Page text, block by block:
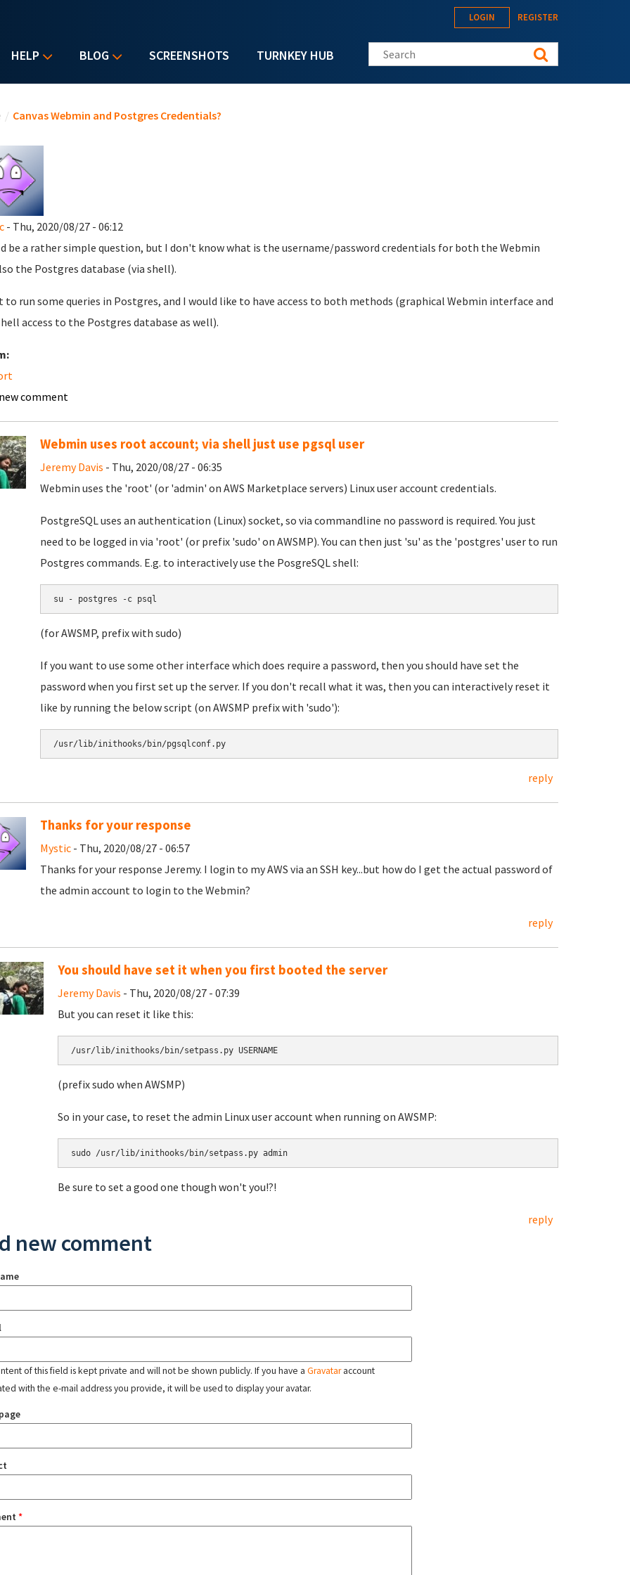
HELP BLOG SCREENSHOTS TURNKEY HUB
LOGIN REGISTER
Search this site
/ Canvas Webmin and Postgres Credentials?
- Thu, 2020/08/27 - 06:12
be a rather simple question, but I don't know what is the username/password credentials for both the Webmin
the Postgres database (via shell).
to run some queries in Postgres, and I would like to have access to both methods (graphical Webmin interface and
access to the Postgres database as well).
comment
Webmin uses root account; via shell just use pgsql user
Jeremy Davis - Thu, 2020/08/27 - 06:35
Webmin uses the 'root' (or 'admin' on AWS Marketplace servers) Linux user account credentials.
PostgreSQL uses an authentication (Linux) socket, so via commandline no password is required. You just
need to be logged in via 'root' (or prefix 'sudo' on AWSMP). You can then just 'su' as the 'postgres' user to run
Postgres commands. E.g. to interactively use the PosgreSQL shell:
su - postgres -c psql
(for AWSMP, prefix with sudo)
If you want to use some other interface which does require a password, then you should have set the
password when you first set up the server. If you don't recall what it was, then you can interactively reset it
like by running the below script (on AWSMP prefix with 'sudo'):
/usr/lib/inithooks/bin/pgsqlconf.py
reply
Thanks for your response
Mystic- Thu, 2020/08/27 - 06:57
Thanks for your response Jeremy. I login to my AWS via an SSH key...but how do I get the actual password of
the admin account to login to the Webmin?
reply
You should have set it when you first booted the server
Jeremy Davis - Thu, 2020/08/27 - 07:39
But you can reset it like this:
/usr/lib/inithooks/bin/setpass.py USERNAME
(prefix sudo when AWSMP)
So in your case, to reset the admin Linux user account when running on AWSMP:
sudo /usr/lib/inithooks/bin/setpass.py admin
Be sure to set a good one though won't you!?!
reply
new comment
of this field is kept private and will not be shown publicly. If you have a Gravataraccount
with the e-mail address you provide, it will be used to display your avatar.
*